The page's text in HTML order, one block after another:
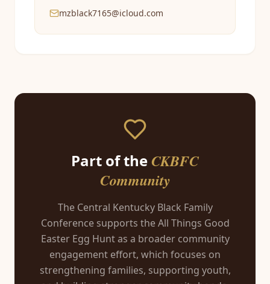
mzblack7165@icloud.com
Part of theCKBFC
Community
The Central Kentucky Black Family
Conference supports the All Things Good
Easter Egg Hunt as a broader community
engagement effort, which focuses on
strengthening families, supporting youth,